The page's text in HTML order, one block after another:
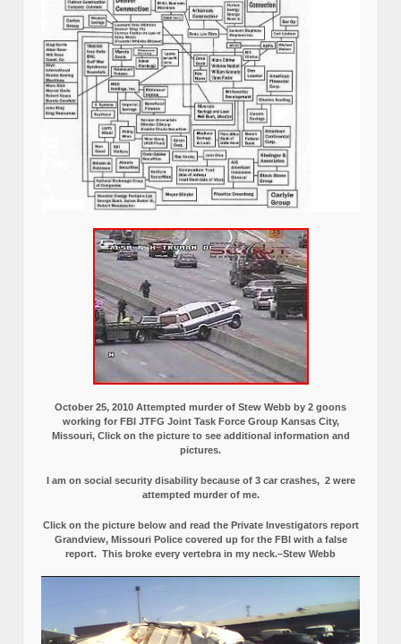
October 25, 2010 Attempted murder of Stew Webb by 2 goons
working for FBI JTFG Joint Task Force Group Kansas City,
Missouri, Click on the picture to see additional information and
pictures.
I am on social security disability because of 3 car crashes, 2 were
attempted murder of me.
Click on the picture below and read the Private Investigators report
Grandview, Missouri Police covered up for the FBI with a false
report. This broke every vertebra in my neck.–Stew Webb